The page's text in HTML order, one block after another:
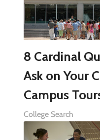
8 Cardinal
Ask on Your
Campus
College Search